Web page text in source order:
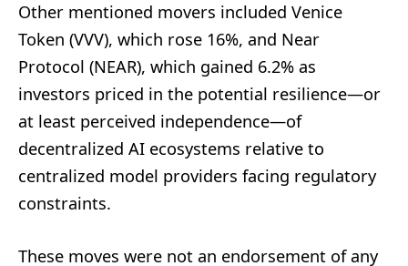
Other mentioned movers included Venice
Token (VVV), which rose 16%, and Near
Protocol (NEAR), which gained 6.2% as
investors priced in the potential resilience—or
at least perceived independence—of
decentralized AI ecosystems relative to
centralized model providers facing regulatory
constraints.
These moves were not an endorsement of any